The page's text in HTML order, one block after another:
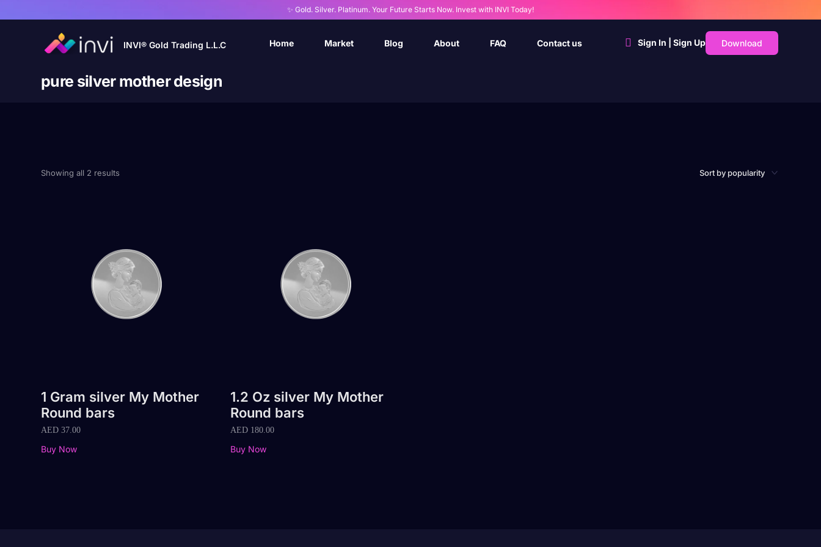
✨ Gold. Silver. Platinum. Your Future Starts Now. Invest with INVI Today!
INVI® Gold Trading L.L.C Home Market Blog About FAQ Contact us Sign In | Sign Up Download
pure silver mother design
Showing all 2 results
1 Gram silver My Mother
Round bars
AED 37.00
Buy Now
1.2 Oz silver My Mother
Round bars
AED 180.00
Buy Now